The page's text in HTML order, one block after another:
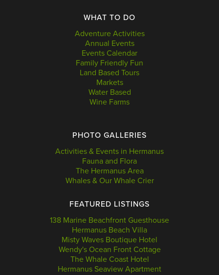
WHAT TO DO
Adventure Activities
Annual Events
Events Calendar
Family Friendly Fun
Land Based Tours
Markets
Water Based
Wine Farms
PHOTO GALLERIES
Activities & Events in Hermanus
Fauna and Flora
The Hermanus Area
Whales & Our Whale Crier
FEATURED LISTINGS
138 Marine Beachfront Guesthouse
Hermanus Beach Villa
Misty Waves Boutique Hotel
Wendy's Ocean Front Cottage
The Whale Coast Hotel
Hermanus Seaview Apartment